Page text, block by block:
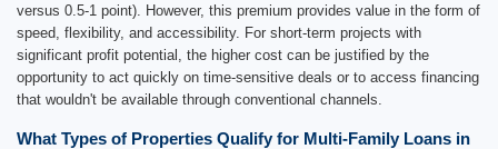
versus 0.5-1 point). However, this premium provides value in the form of
speed, flexibility, and accessibility. For short-term projects with
significant profit potential, the higher cost can be justified by the
opportunity to act quickly on time-sensitive deals or to access financing
that wouldn't be available through conventional channels.
What Types of Properties Qualify for Multi-Family Loans in